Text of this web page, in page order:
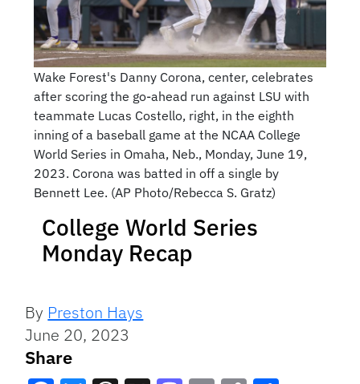
Wake Forest's Danny Corona, center, celebrates
after scoring the go-ahead run against LSU with
teammate Lucas Costello, right, in the eighth
inning of a baseball game at the NCAA College
World Series in Omaha, Neb., Monday, June 19,
2023. Corona was batted in off a single by
Bennett Lee. (AP Photo/Rebecca S. Gratz)
College World Series
Monday Recap
By Preston Hays
June 20, 2023
Share